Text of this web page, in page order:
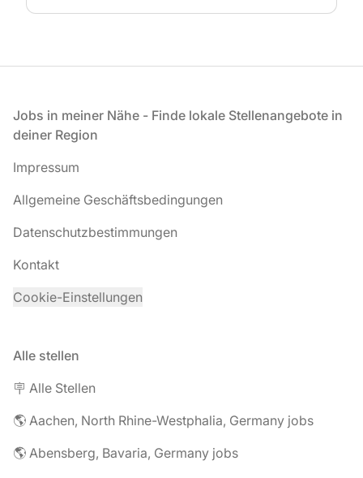
Fußzeile
Jobs in meiner Nähe - Finde lokale Stellenangebote in
deiner Region
Impressum
Allgemeine Geschäftsbedingungen
Datenschutzbestimmungen
Kontakt
Cookie-Einstellungen
Alle stellen
🪧 Alle Stellen
🌎 Aachen, North Rhine-Westphalia, Germany jobs
🌎 Abensberg, Bavaria, Germany jobs